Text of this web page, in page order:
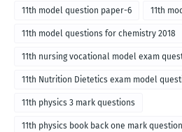
11th model question paper-6 11th
11th model questions for chemistry 2018
11th nursing vocational model exam
11th Nutrition Dietetics exam model
11th physics 3 mark questions
11th physics book back one mark